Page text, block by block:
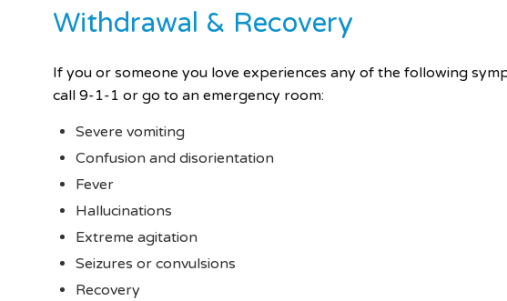
Withdrawal & Recovery
If you or someone you love experiences any of the following
call 9-1-1 or go to an emergency room:
Severe vomiting
Confusion and disorientation
Fever
Hallucinations
Extreme agitation
Seizures or convulsions
Recovery